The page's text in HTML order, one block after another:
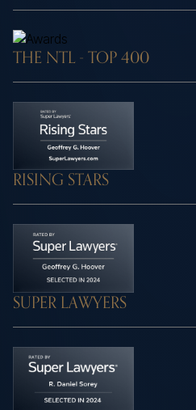
THE NTL - TOP 400
RISING STARS
SUPER LAWYERS